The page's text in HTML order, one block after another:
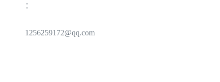
：
1256259172@qq.com